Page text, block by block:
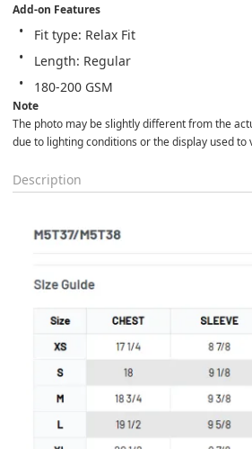
Add-on Features
Fit type: Relax Fit
Length: Regular
180-200 GSM
Note
The photo may be slightly different from the
due to lighting conditions or the display used to
Description